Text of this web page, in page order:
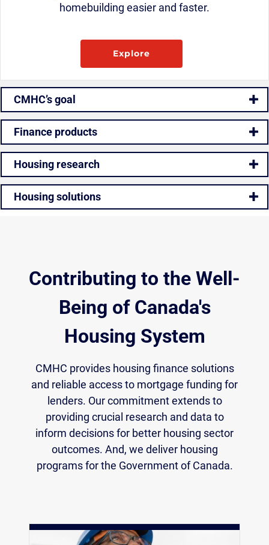
homebuilding easier and faster.
Explore
CMHC’s goal
Finance products
Housing research
Housing solutions
Contributing to the Well-
Being of Canada's
Housing System
CMHC provides housing finance solutions
and reliable access to mortgage funding for
lenders. Our commitment extends to
providing crucial research and data to
inform decisions for better housing sector
outcomes. And, we deliver housing
programs for the Government of Canada.